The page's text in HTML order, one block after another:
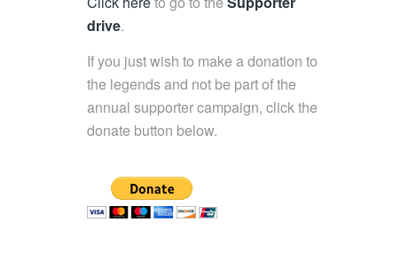
drive.
If you just wish to make a donation to
the legends and not be part of the
annual supporter campaign, click the
donate button below.